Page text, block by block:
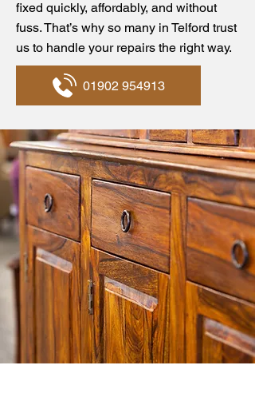
fixed quickly, affordably, and without
fuss. That’s why so many in Telford trust
us to handle your repairs the right way.
01902 954913